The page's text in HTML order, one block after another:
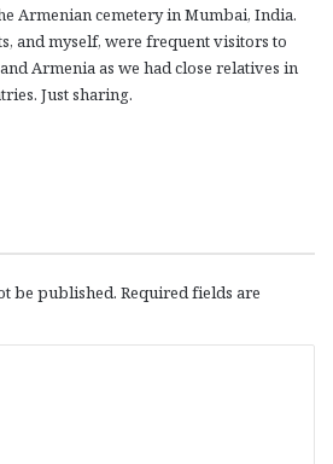
Armenian cemetery in Mumbai, India.
and myself, were frequent visitors to
Armenia as we had close relatives in
Just sharing.
be published. Required fields are